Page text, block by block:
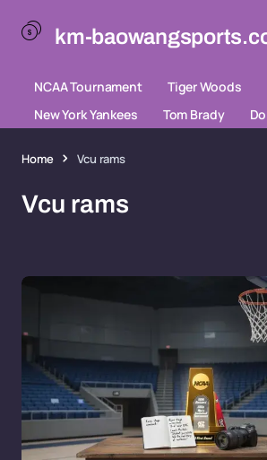
km-
NCAA Tournament
Tiger Woods
New York Yankees
Tom Brady
Home Vcu rams
Vcu rams